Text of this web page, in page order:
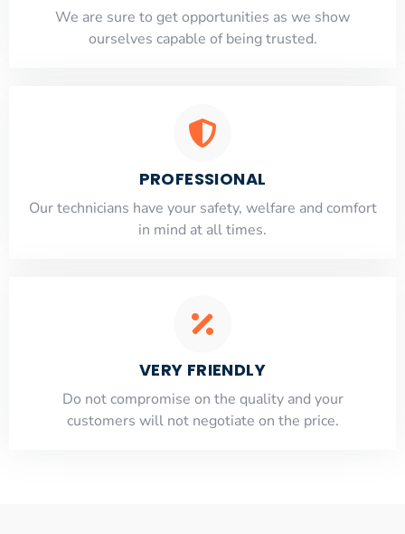
​​We are sure to get opportunities as we show
ourselves capable of being trusted.
PROFESSIONAL
Our technicians have your safety, welfare and comfort
​in mind at all times.
VERY FRIENDLY
​Do not compromise on the quality and your
customers will not negotiate on the price.